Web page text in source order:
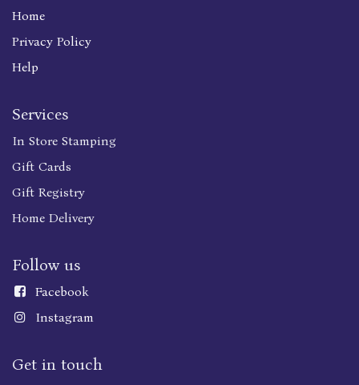
Home
Privacy Policy
Help
Services
In Store Stamping
Gift Cards
Gift Registry
Home Delivery
Follow us
Facebook
Instagram
Get in touch